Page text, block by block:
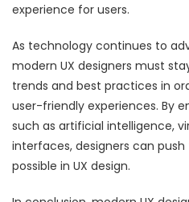
experience for users.
As technology continues to
modern UX designers must
trends and best practices in
user-friendly experiences. By
such as artificial intelligence,
interfaces, designers can
possible in UX design.